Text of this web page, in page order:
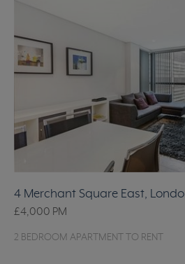
4 Merchant Square East,
£4,000 PM
2 BEDROOM APARTMENT TO RENT